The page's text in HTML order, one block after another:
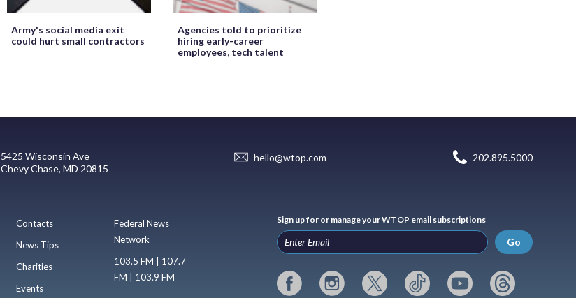
Army's social media exit
could hurt small contractors
Agencies told to prioritize
hiring early-career
employees, tech talent
5425 Wisconsin Ave
Chevy Chase, MD 20815
hello@wtop.com 202.895.5000
Contacts
News Tips
Charities
Events
Federal News
Network
103.5 FM | 107.7
FM | 103.9 FM
Sign up for or manage your WTOP email subscriptions
Go